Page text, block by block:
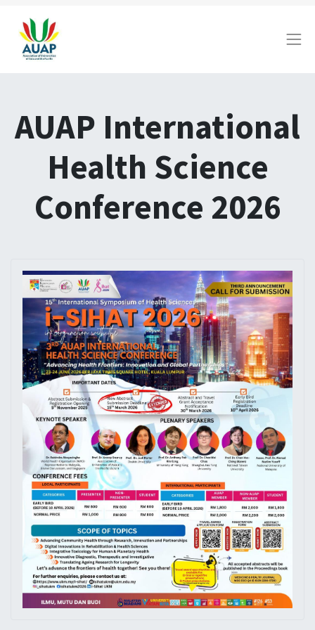
AUAP International
Health Science
Conference 2026